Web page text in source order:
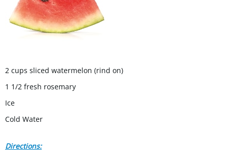
2 cups sliced watermelon (rind on)
1 1/2 fresh rosemary
Ice
Cold Water
Directions: